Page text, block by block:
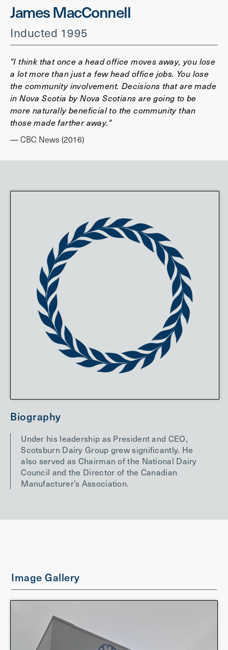
James MacConnell
Inducted 1995
"I think that once a head office moves away, you lose
a lot more than just a few head office jobs. You lose
the community involvement. Decisions that are made
in Nova Scotia by Nova Scotians are going to be
more naturally beneficial to the community than
those made farther away."
— CBC News (2016)
Biography
Under his leadership as President and CEO,
Scotsburn Dairy Group grew significantly. He
also served as Chairman of the National Dairy
Council and the Director of the Canadian
Manufacturer’s Association.
Image Gallery